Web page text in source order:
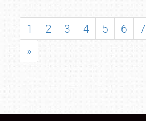
1 2 3 4 5 6 7
»